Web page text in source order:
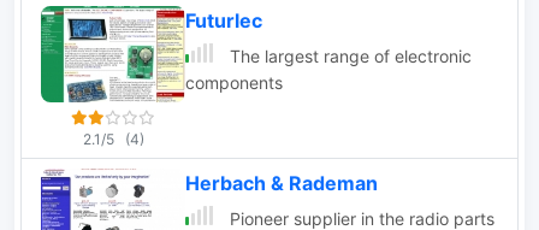
2.1/5 (4)
Futurlec
The largest range of electronic
components
Herbach & Rademan
Pioneer supplier in the radio parts